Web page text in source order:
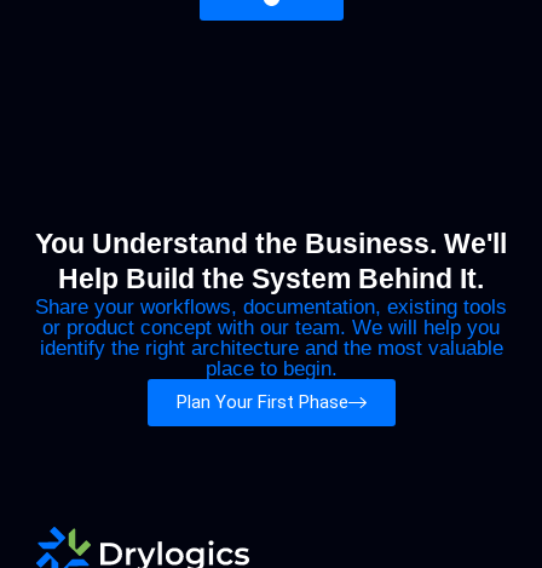
You Understand the Business. We'll
Help Build the System Behind It.
Share your workflows, documentation, existing tools
or product concept with our team. We will help you
identify the right architecture and the most valuable
place to begin.
Plan Your First Phase